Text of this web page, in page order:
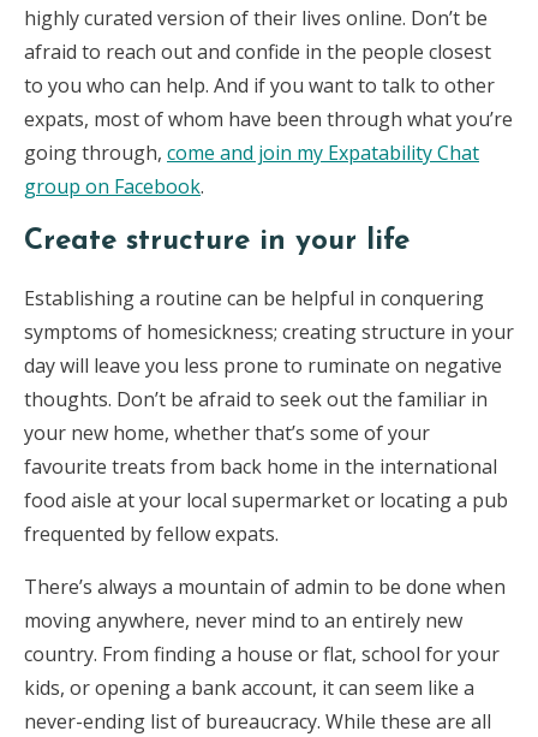
highly curated version of their lives online. Don’t be
afraid to reach out and confide in the people closest
to you who can help. And if you want to talk to other
expats, most of whom have been through what you’re
going through, come and join my Expatability Chat
group on Facebook.
Create structure in your life
Establishing a routine can be helpful in conquering
symptoms of homesickness; creating structure in your
day will leave you less prone to ruminate on negative
thoughts. Don’t be afraid to seek out the familiar in
your new home, whether that’s some of your
favourite treats from back home in the international
food aisle at your local supermarket or locating a pub
frequented by fellow expats.
There’s always a mountain of admin to be done when
moving anywhere, never mind to an entirely new
country. From finding a house or flat, school for your
kids, or opening a bank account, it can seem like a
never-ending list of bureaucracy. While these are all